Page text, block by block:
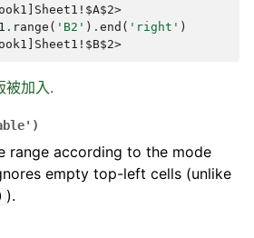
. range ( 'B2' ) . end ( 'right' )
被加入.
)
range according to the mode
empty top-left cells (unlike
).